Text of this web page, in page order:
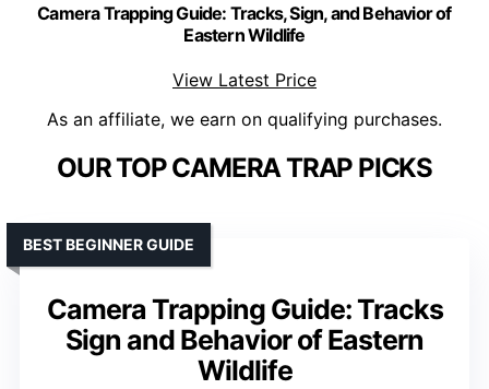
Camera Trapping Guide: Tracks, Sign, and Behavior of
Eastern Wildlife
View Latest Price
As an affiliate, we earn on qualifying purchases.
OUR TOP CAMERA TRAP PICKS
Camera Trapping Guide: Tracks
Sign and Behavior of Eastern
Wildlife
BEST BEGINNER GUIDE